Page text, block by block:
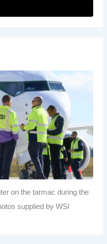
on the tarmac during the
supplied by WSI